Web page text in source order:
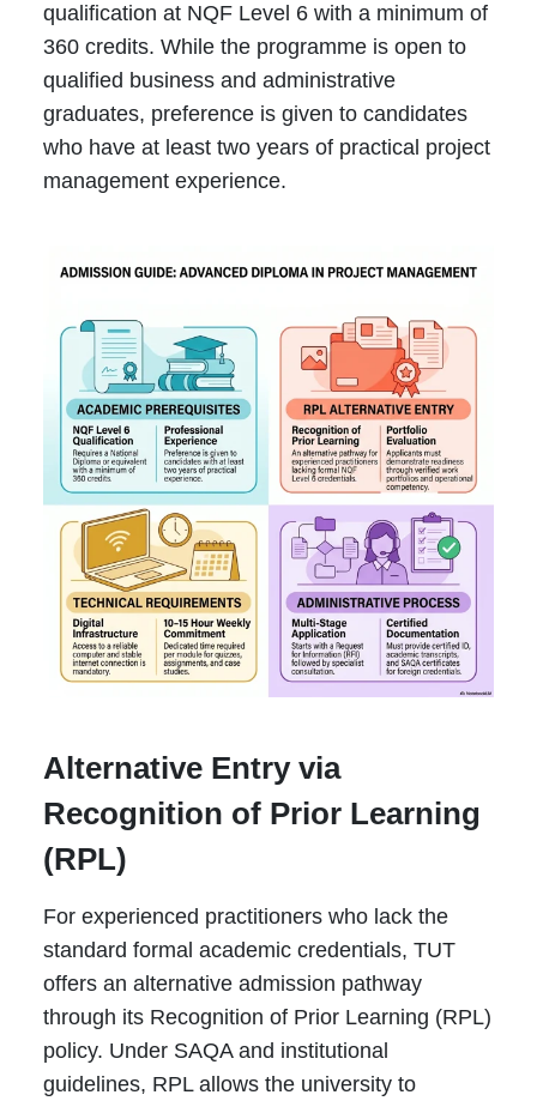
qualification at NQF Level 6 with a minimum of
360 credits. While the programme is open to
qualified business and administrative
graduates, preference is given to candidates
who have at least two years of practical project
management experience.
Alternative Entry via
Recognition of Prior Learning
(RPL)
For experienced practitioners who lack the
standard formal academic credentials, TUT
offers an alternative admission pathway
through its Recognition of Prior Learning (RPL)
policy. Under SAQA and institutional
guidelines, RPL allows the university to